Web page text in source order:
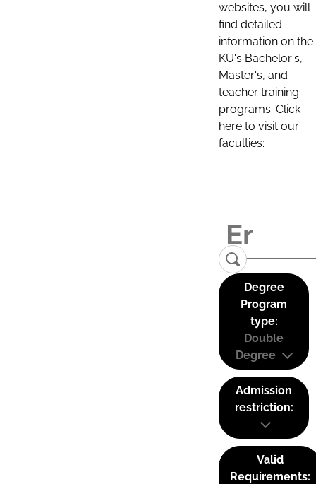
websites, you will
find detailed
information on the
KU's Bachelor's,
Master's, and
teacher training
programs. Click
here to visit our
faculties:
Degree
Program
type:
Double
Degree
Admission
restriction:
Valid
Requirements: